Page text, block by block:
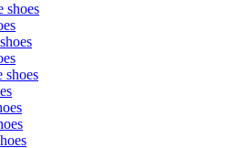
shoes
shoes